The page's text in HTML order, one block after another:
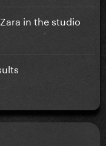
in the studio